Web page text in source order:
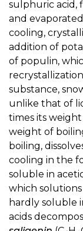
sulphuric acid,
and
cooling,
addition of
of populin,
substance,
unlike that of
times its
weight of
boiling,
cooling in the
soluble in
which solutions
hardly soluble
acids